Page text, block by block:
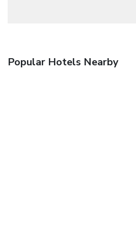
Popular Hotels Nearby